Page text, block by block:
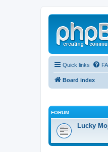
Quick links
Board index
FORUM
Lucky